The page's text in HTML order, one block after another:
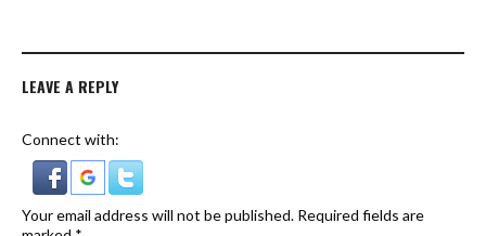
LEAVE A REPLY
Connect with:
Your email address will not be published. Required fields are